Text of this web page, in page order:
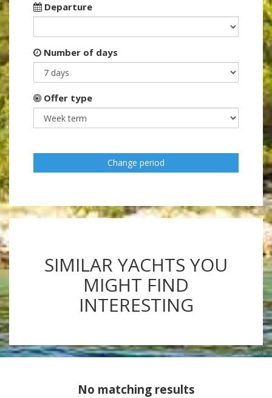
Departure
Number of days
Offer type
Change period
SIMILAR YACHTS YOU
MIGHT FIND
INTERESTING
No matching results